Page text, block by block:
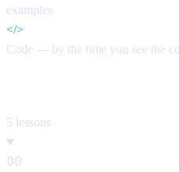
examples
</>
Code — by the time you see the
5 lessons
00